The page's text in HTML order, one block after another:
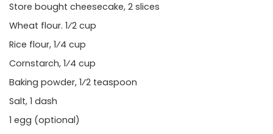
Store bought cheesecake, 2 slices
Wheat flour. 1⁄2 cup
Rice flour, 1⁄4 cup
Cornstarch, 1⁄4 cup
Baking powder, 1⁄2 teaspoon
Salt, 1 dash
1 egg (optional)